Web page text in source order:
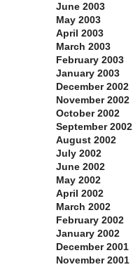
June 2003
May 2003
April 2003
March 2003
February 2003
January 2003
December 2002
November 2002
October 2002
September 2002
August 2002
July 2002
June 2002
May 2002
April 2002
March 2002
February 2002
January 2002
December 2001
November 2001